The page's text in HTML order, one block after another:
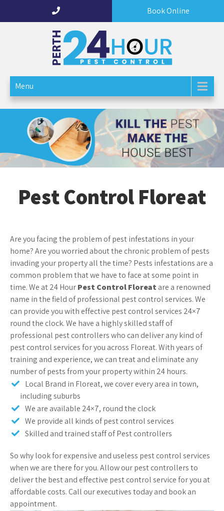
Book Online
Perth 24 Hour Pest Control
Menu
Pest Control Floreat
Are you facing the problem of pest infestations in your
home? Are you worried about the chronic problem of pests
invading your property all the time? Pests infestations are a
common problem that we have to face at some point in
time. We at 24 HourPest Control Floreat are a renowned
name in the field of professional pest control services. We
can provide you with effective pest control services 24×7
round the clock. We have a highly skilled staff of
professional pest controllers who can deliver any kind of
pest control services for you across Floreat. With years of
training and experience, we can treat and eliminate any
number of pests from your property within 24 hours.
Local Brand in Floreat, we cover every area in town,
including suburbs
We are available 24×7, round the clock
We provide all kinds of pest control services
Skilled and trained staff of Pest controllers
So why look for expensive and useless pest control services
when we are there for you. Allow our pest controllers to
deliver the best and effective pest control service for you at
affordable costs. Call our executives today and book an
appointment.